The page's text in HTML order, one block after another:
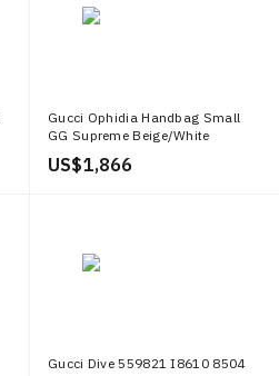
Gucci Ophidia Handbag Small
GG Supreme Beige/White
US$ 1,866
Gucci Dive 559821 I8610 8504